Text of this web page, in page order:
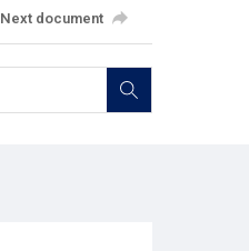
Next document